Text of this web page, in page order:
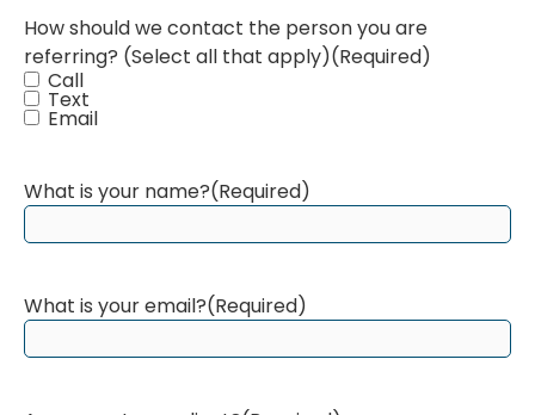
How should we contact the person you are
referring? (Select all that apply)(Required)
Call
Text
Email
What is your name?(Required)
What is your email?(Required)